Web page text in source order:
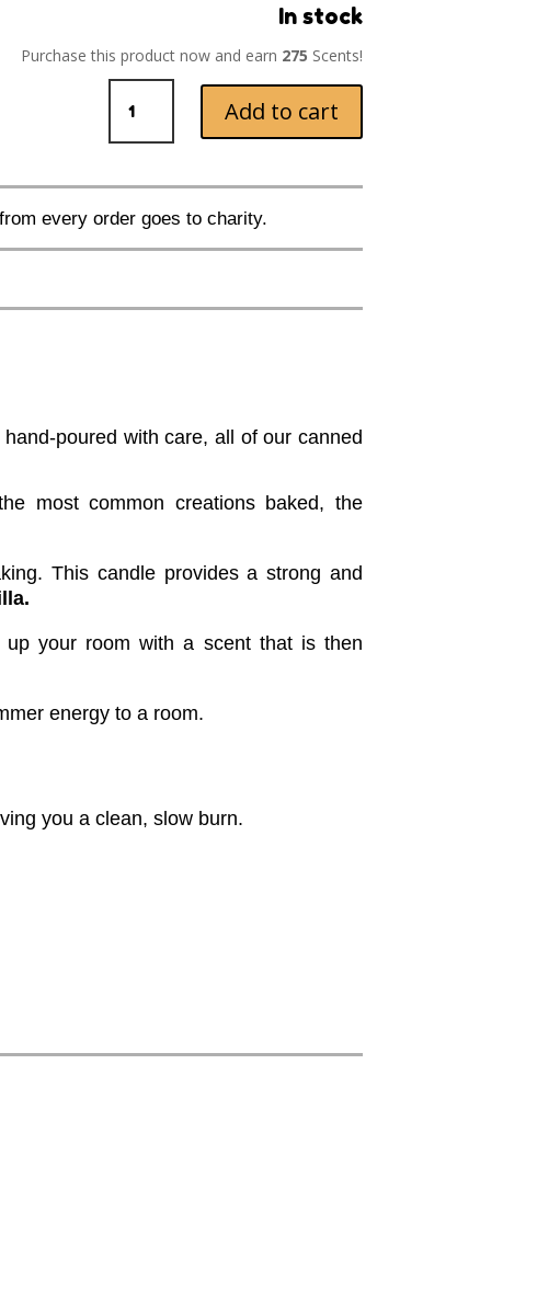
In stock
Purchase this product now and earn 275 Scents!
Lime
Pie
Add to cart
every order goes to charity.
poured with care, all of our canned
most common creations baked, the
This candle provides a strong and
your room with a scent that is then
energy to a room.
you a clean, slow burn.